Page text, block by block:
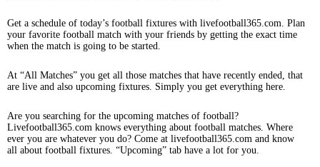
Get a schedule of today’s football fixtures with livefootball365.com. Plan
your favorite football match with your friends by getting the exact time
when the match is going to be started.
At “All Matches” you get all those matches that have recently ended, that
are live and also upcoming fixtures. Simply you get everything here.
Are you searching for the upcoming matches of football?
Livefootball365.com knows everything about football matches. Where
ever you are whatever you do? Come at livefootball365.com and know
all about football fixtures. “Upcoming” tab have a lot for you.